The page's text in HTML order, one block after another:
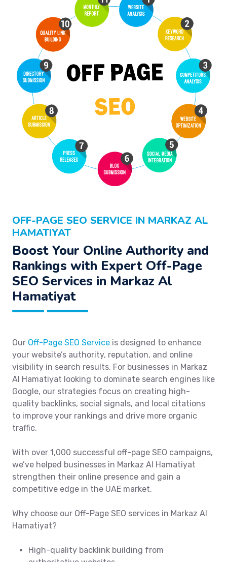
OFF-PAGE SEO SERVICE IN MARKAZ AL
HAMATIYAT
Boost Your Online Authority and
Rankings with Expert Off-Page
SEO Services in Markaz Al
Hamatiyat
Our Off-Page SEO Service is designed to enhance
your website’s authority, reputation, and online
visibility in search results. For businesses in Markaz
Al Hamatiyat looking to dominate search engines like
Google, our strategies focus on creating high-
quality backlinks, social signals, and local citations
to improve your rankings and drive more organic
traffic.
With over 1,000 successful off-page SEO campaigns,
we’ve helped businesses in Markaz Al Hamatiyat
strengthen their online presence and gain a
competitive edge in the UAE market.
Why choose our Off-Page SEO services in Markaz Al
Hamatiyat?
High-quality backlink building from